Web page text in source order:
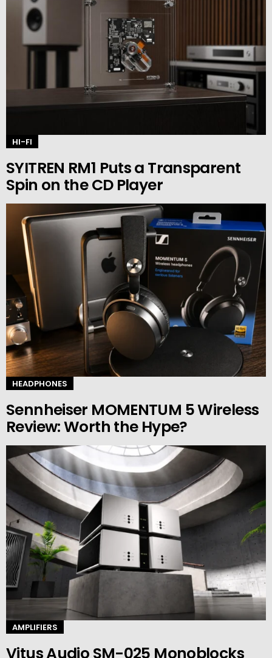
HI-FI
SYITREN RM1 Puts a Transparent
Spin on the CD Player
HEADPHONES
Sennheiser MOMENTUM 5 Wireless
Review: Worth the Hype?
AMPLIFIERS
Vitus Audio SM-025 Monoblocks